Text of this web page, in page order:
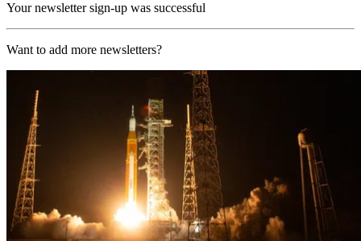
Your newsletter sign-up was successful
Want to add more newsletters?